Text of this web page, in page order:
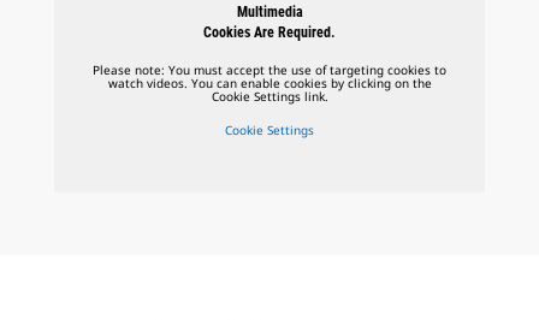
Multimedia
Cookies Are Required.
Please note: You must accept the use of targeting cookies to
watch videos. You can enable cookies by clicking on the
Cookie Settings link.
Cookie Settings